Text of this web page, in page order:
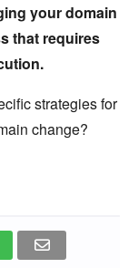
your domain
that requires
strategies for
change?